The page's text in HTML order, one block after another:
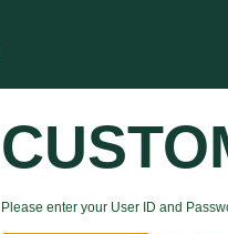
Please enter your User ID and